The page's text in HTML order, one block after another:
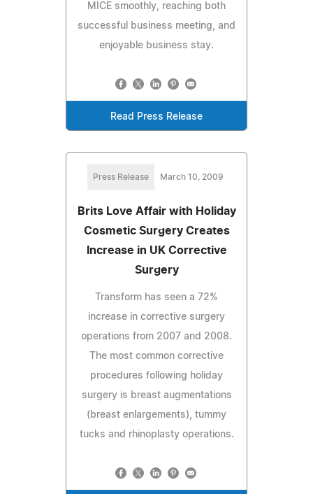
MICE smoothly, reaching both
successful business meeting, and
enjoyable business stay.
Read Press Release
Press Release March 10, 2009
Brits Love Affair with Holiday
Cosmetic Surgery Creates
Increase in UK Corrective
Surgery
Transform has seen a 72%
increase in corrective surgery
operations from 2007 and 2008.
The most common corrective
procedures following holiday
surgery is breast augmentations
(breast enlargements), tummy
tucks and rhinoplasty operations.